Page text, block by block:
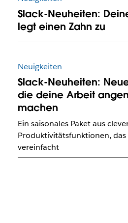
Slack-Neuheiten:
legt einen Zahn zu
Neuigkeiten
Slack-Neuheiten:
die deine Arbeit
machen
Ein saisonales Paket aus
Produktivitätsfunktionen, das
vereinfacht